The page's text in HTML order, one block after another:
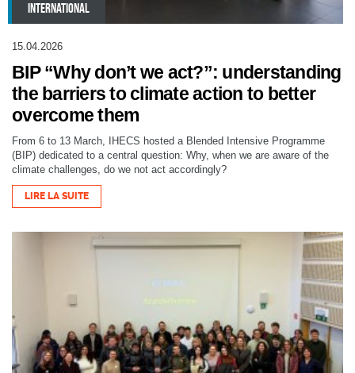
INTERNATIONAL
15.04.2026
BIP “Why don’t we act?”: understanding
the barriers to climate action to better
overcome them
From 6 to 13 March, IHECS hosted a Blended Intensive Programme
(BIP) dedicated to a central question: Why, when we are aware of the
climate challenges, do we not act accordingly?
LIRE LA SUITE